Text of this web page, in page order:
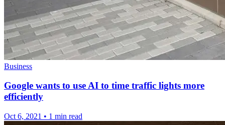
Business
Google wants to use AI to time traffic lights more
efficiently
Oct 6, 2021 • 1 min read